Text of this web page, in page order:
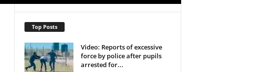
Top Posts
Video: Reports of excessive
force by police after pupils
arrested for...